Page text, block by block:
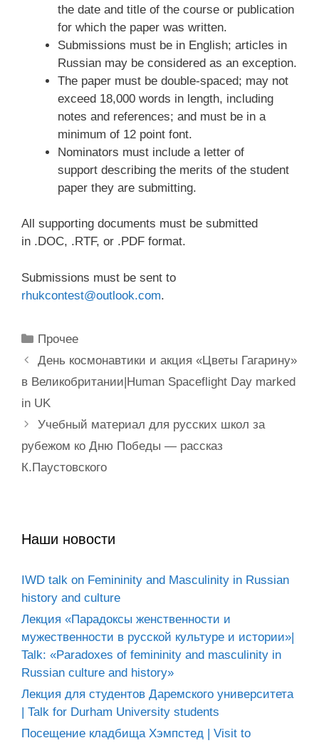
the date and title of the course or publication
for which the paper was written.
Submissions must be in English; articles in
Russian may be considered as an exception.
The paper must be double-spaced; may not
exceed 18,000 words in length, including
notes and references; and must be in a
minimum of 12 point font.
Nominators must include a letter of
support describing the merits of the student
paper they are submitting.
All supporting documents must be submitted
in .DOC, .RTF, or .PDF format.
Submissions must be sent to
rhukcontest@outlook.com.
Рубрики
Прочее
День космонавтики и акция «Цветы Гагарину»
в Великобритании|Human Spaceflight Day marked
in UK
Учебный материал для русских школ за
рубежом ко Дню Победы — рассказ
К.Паустовского
Наши новости
IWD talk on Femininity and Masculinity in Russian
history and culture
Лекция «Парадоксы женственности и
мужественности в русской культуре и истории»|
Talk: «Paradoxes of femininity and masculinity in
Russian culture and history»
Лекция для студентов Даремского университета
| Talk for Durham University students
Посещение кладбища Хэмпстед | Visit to